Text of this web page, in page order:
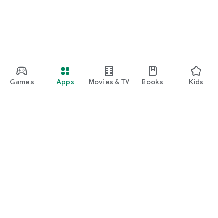
Games Apps Movies & TV Books Kids